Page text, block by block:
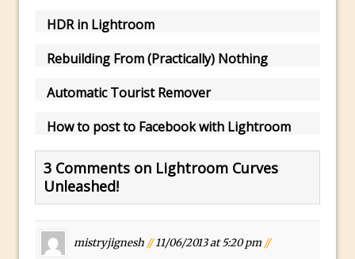
Photoshop Problem Panoramas
Animated Intro with Photoshop
Simple Filters Through Split Toning in
Saving A Photoshop Look Up Table
Common Photoshop Content Aware Uses
How to Create an Abstract Silhouette
Image with Adobe Photoshop MIx
How To Create A Rippling Flag Using
HDR in Lightroom
Rebuilding From (Practically) Nothing
Automatic Tourist Remover
How to post to Facebook with Lightroom
3 Comments on Lightroom Curves
Unleashed!
mistryjignesh //11/06/2013 at 5:20 pm //